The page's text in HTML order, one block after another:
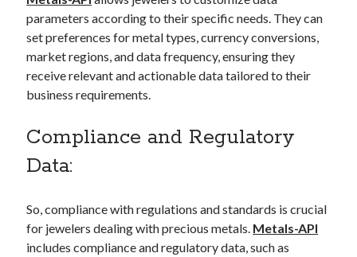
parameters according to their specific needs. They can
set preferences for metal types, currency conversions,
market regions, and data frequency, ensuring they
receive relevant and actionable data tailored to their
business requirements.
Compliance and Regulatory
Data:
So, compliance with regulations and standards is crucial
for jewelers dealing with precious metals. Metals-API
includes compliance and regulatory data, such as